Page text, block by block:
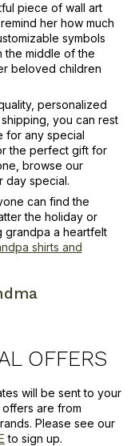
piece of wall art
her how much
symbols
the middle of the
beloved children
personalized
you can rest
for any special
the perfect gift for
browse our
day special.
can find the
the holiday or
grandpa a heartfelt
shirts and
OFFERS
will be sent to your
are from
Please see our
to sign up.